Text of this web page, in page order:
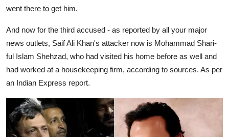
went there to get him.
And now for the third accused - as reported by all your major
news outlets, Saif Ali Khan's attacker now is Mohammad Shari-
ful Islam Shehzad, who had visited his home before as well and
had worked at a housekeeping firm, according to sources. As per
an Indian Express report.